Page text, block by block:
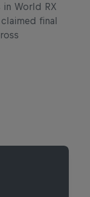
in World RX
final